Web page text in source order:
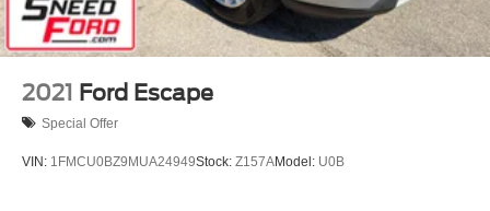
2021 Ford Escape
Special Offer
VIN: 1FMCU0BZ9MUA24949Stock: Z157AModel: U0B